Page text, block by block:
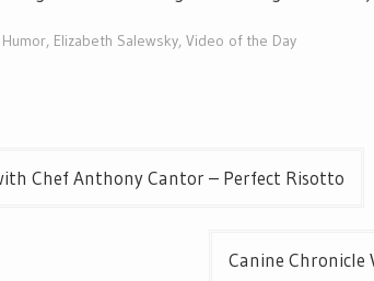
, Elizabeth Salewsky, Video of the Day
Chef Anthony Cantor – Perfect Risotto
Canine Chronicle